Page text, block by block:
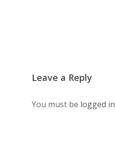
Leave a Reply
You must be logged in